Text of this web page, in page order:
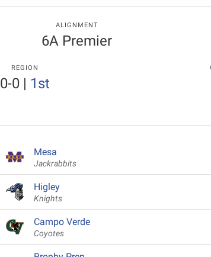
ALIGNMENT
6A Premier
REGION
0-0 | 1st
Mesa
Jackrabbits
Higley
Knights
Campo Verde
Coyotes